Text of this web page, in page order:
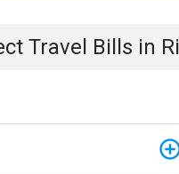
Travel Bills in